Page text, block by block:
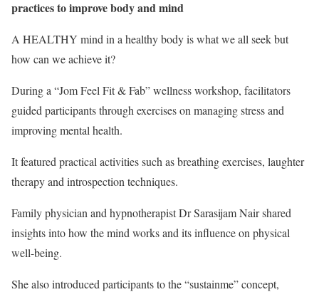
practices to improve body and mind
A HEALTHY mind in a healthy body is what we all seek but
how can we achieve it?
During a “Jom Feel Fit & Fab” wellness workshop, facilitators
guided participants through exercises on managing stress and
improving mental health.
It featured practical activities such as breathing exercises, laughter
therapy and introspection techniques.
Family physician and hypnotherapist Dr Sarasijam Nair shared
insights into how the mind works and its influence on physical
well-being.
She also introduced participants to the “sustainme” concept,